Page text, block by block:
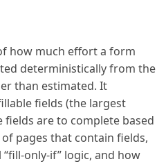
how much effort a form
deterministically from the
than estimated. It
fields (the largest
are to complete based
pages that contain fields,
only-if” logic, and how